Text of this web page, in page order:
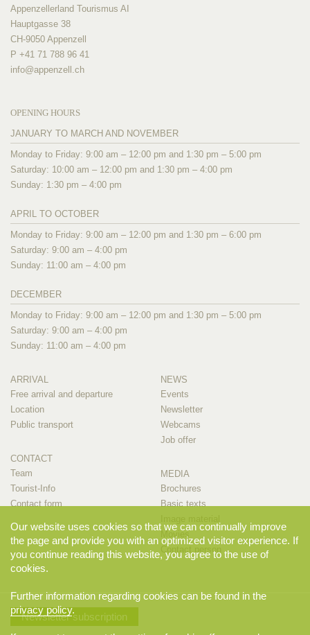
Appenzellerland Tourismus AI
Hauptgasse 38
CH-9050 Appenzell
P +41 71 788 96 41
info@appenzell.ch
OPENING HOURS
JANUARY TO MARCH AND NOVEMBER
Monday to Friday: 9:00 am – 12:00 pm and 1:30 pm – 5:00 pm
Saturday: 10:00 am – 12:00 pm and 1:30 pm – 4:00 pm
Sunday: 1:30 pm – 4:00 pm
APRIL TO OCTOBER
Monday to Friday: 9:00 am – 12:00 pm and 1:30 pm – 6:00 pm
Saturday: 9:00 am – 4:00 pm
Sunday: 11:00 am – 4:00 pm
DECEMBER
Monday to Friday: 9:00 am – 12:00 pm and 1:30 pm – 5:00 pm
Saturday: 9:00 am – 4:00 pm
Sunday: 11:00 am – 4:00 pm
ARRIVAL
Free arrival and departure
Location
Public transport
CONTACT
Team
Tourist-Info
Contact form
NEWS
Events
Newsletter
Webcams
Job offer
MEDIA
Brochures
Basic texts
Movies
Contact person
Newsletter subscription
Our website uses cookies so that we can continually improve
the page and provide you with an optimized visitor experience. If
you continue reading this website, you agree to the use of
cookies.
Further information regarding cookies can be found in the
privacy policy.